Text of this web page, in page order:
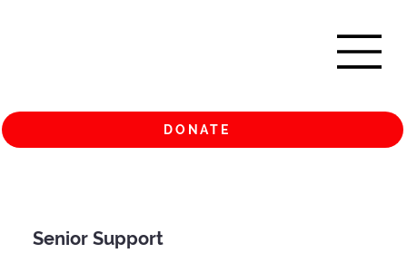
DONATE
Senior Support